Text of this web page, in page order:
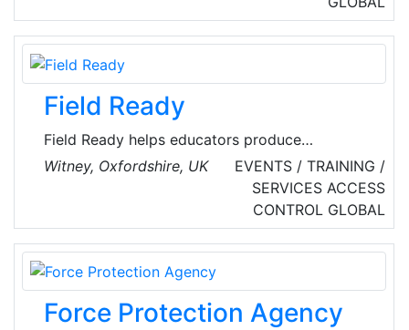
service providers rely on fidentity's KPMG-
certified identification and signature solutions
to digitize sophisticated business processes in
compliance with the law.
Field Ready
Field Ready helps educators produce
employable local people. To be employable,
graduates need technical knowledge, skills and
qualifications, applied personal skills and field
experience. The firm supports companies to
hire, upskill and retain thousands of young
women and men who gain meaningful,
successful careers close to where they live.
Witney, Oxfordshire, UK
EVENTS / TRAINING /
SERVICES ACCESS
CONTROL GLOBAL
Force Protection Agency